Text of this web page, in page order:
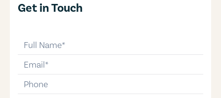
Get in Touch
email
phone-number